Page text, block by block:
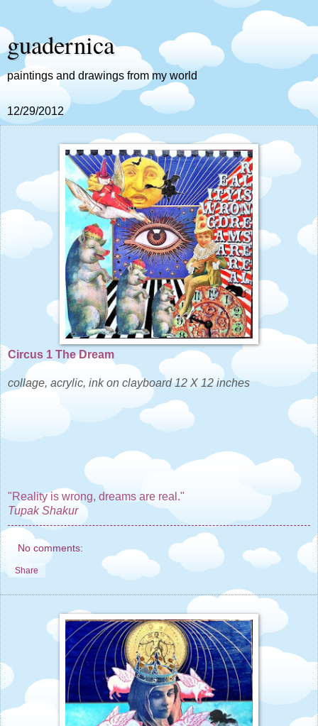
guadernica
paintings and drawings from my world
12/29/2012
Circus 1 The Dream
collage, acrylic, ink on clayboard 12 X 12 inches
"Reality is wrong, dreams are real."
Tupak Shakur
No comments:
Share